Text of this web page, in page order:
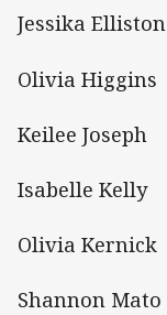
Jessika Elliston
Olivia Higgins
Keilee Joseph
Isabelle Kelly
Olivia Kernick
Shannon Mato